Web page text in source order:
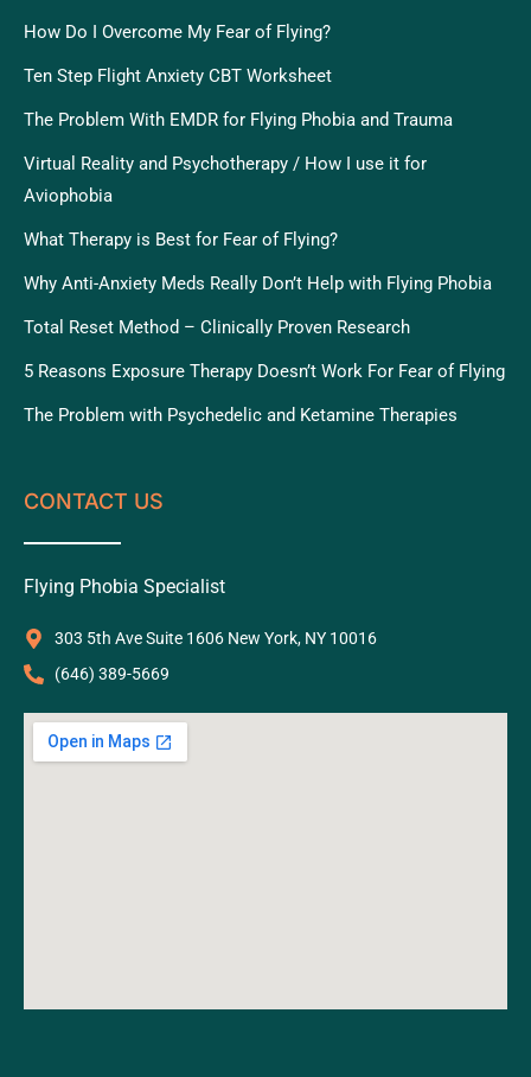
How Do I Overcome My Fear of Flying?
Ten Step Flight Anxiety CBT Worksheet
The Problem With EMDR for Flying Phobia and Trauma
Virtual Reality and Psychotherapy / How I use it for
Aviophobia
What Therapy is Best for Fear of Flying?
Why Anti-Anxiety Meds Really Don’t Help with Flying Phobia
Total Reset Method – Clinically Proven Research
5 Reasons Exposure Therapy Doesn’t Work For Fear of Flying
The Problem with Psychedelic and Ketamine Therapies
CONTACT US
Flying Phobia Specialist
303 5th Ave Suite 1606 New York, NY 10016
‪(646) 389-5669‬